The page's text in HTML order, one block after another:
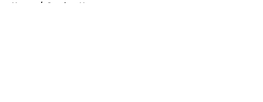
Home / Steelers News